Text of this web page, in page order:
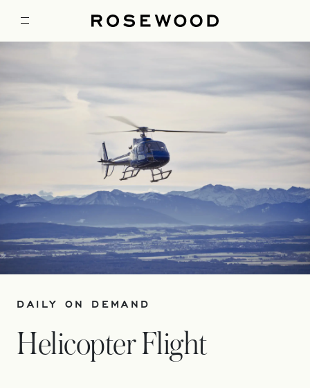
DAILY ON DEMAND
Helicopter Flight